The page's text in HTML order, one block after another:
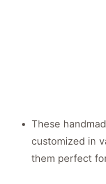
These
customized in
them perfect